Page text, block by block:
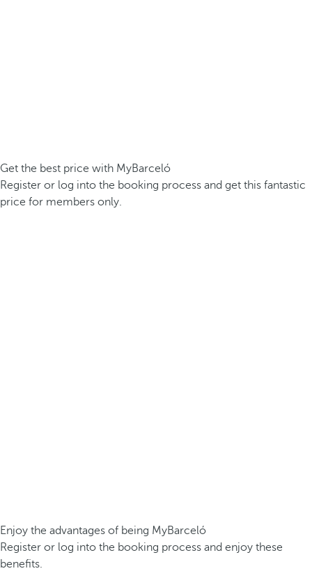
Get the best price with MyBarceló
Register or log into the booking process and get this fantastic
price for members only.
Enjoy the advantages of being MyBarceló
Register or log into the booking process and enjoy these
benefits.